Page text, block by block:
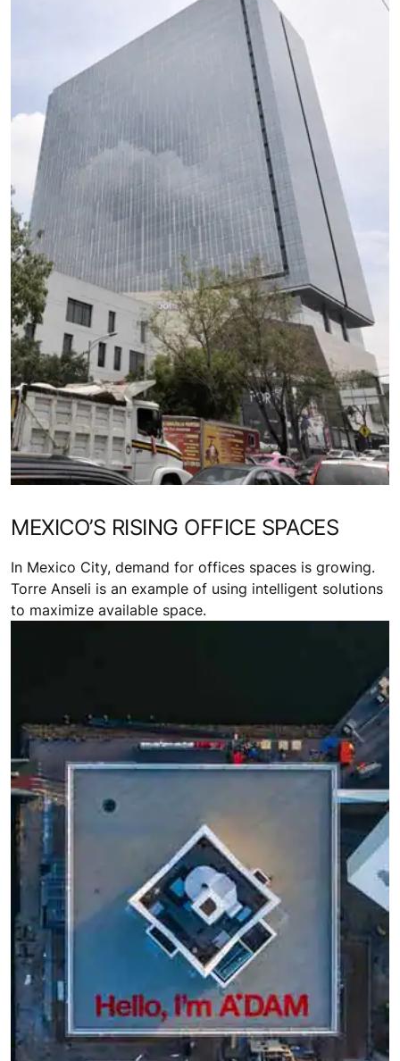
MEXICO’S RISING OFFICE SPACES
In Mexico City, demand for offices spaces is growing.
Torre Anseli is an example of using intelligent solutions
to maximize available space.